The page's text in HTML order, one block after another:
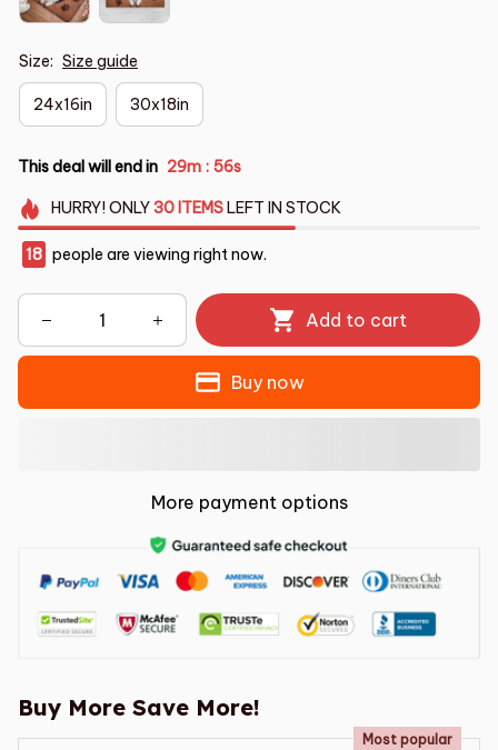
Size: Size guide
24x16in 30x18in
This deal will end in 29m : 55s
HURRY!ONLY30 ITEMSLEFT IN STOCK
18 people are viewing right now.
Add to cart
Buy now
More payment options
Buy More Save More!
Most popular